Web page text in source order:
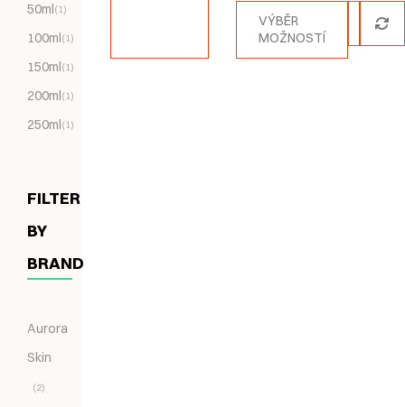
50ml(1)
100ml(1)
150ml(1)
200ml(1)
250ml(1)
FILTER
BY
BRAND
Aurora
Skin
(2)
VÝBĚR
MOŽNOSTÍ